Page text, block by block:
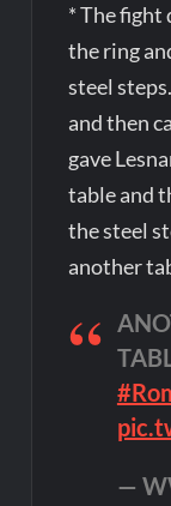
* The
the ring
steel
and then
gave
table and
the steel
another
—